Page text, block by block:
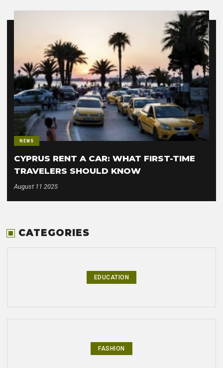
NEWS
CYPRUS RENT A CAR: WHAT FIRST-TIME
TRAVELERS SHOULD KNOW
August 11 2025
CATEGORIES
EDUCATION
FASHION